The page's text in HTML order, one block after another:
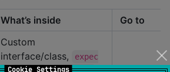
Cookie Settings
What’s inside Go to
Custom
interface/class,
expec